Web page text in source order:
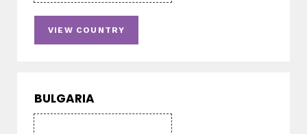
VIEW COUNTRY
BULGARIA